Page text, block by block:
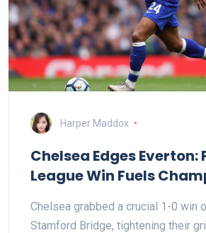
Harper Maddox
Chelsea Edges Everton:
League Win Fuels
Chelsea grabbed a crucial 1-0 win
Stamford Bridge, tightening their